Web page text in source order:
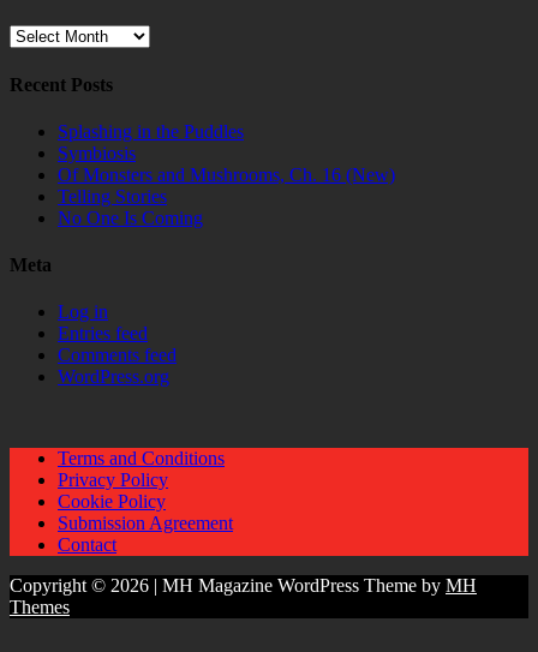
Archives
Recent Posts
Splashing in the Puddles
Symbiosis
Of Monsters and Mushrooms, Ch. 16 (New)
Telling Stories
No One Is Coming
Meta
Log in
Entries feed
Comments feed
WordPress.org
Terms and Conditions
Privacy Policy
Cookie Policy
Submission Agreement
Contact
Copyright © 2026 | MH Magazine WordPress Theme by MH
Themes